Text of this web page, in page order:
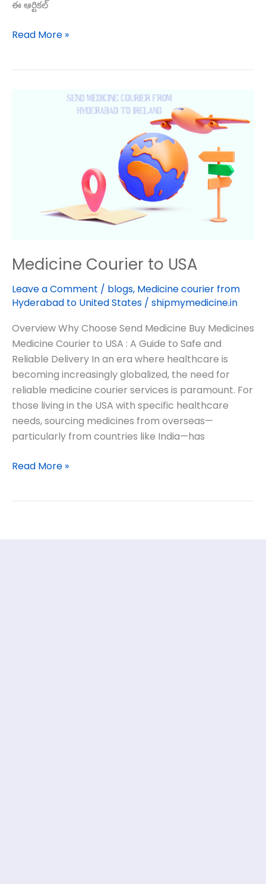
ఈ ఆర్టికల్
Read More »
Medicine Courier to USA
Leave a Comment / blogs, Medicine courier from
Hyderabad to United States / shipmymedicine.in
Overview Why Choose Send Medicine Buy Medicines
Medicine Courier to USA : A Guide to Safe and
Reliable Delivery In an era where healthcare is
becoming increasingly globalized, the need for
reliable medicine courier services is paramount. For
those living in the USA with specific healthcare
needs, sourcing medicines from overseas—
particularly from countries like India—has
Read More »